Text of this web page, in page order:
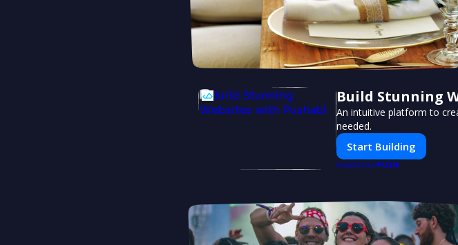
Build Stunning
An intuitive platform to
needed.
Start Building
POWERED BY PUSH